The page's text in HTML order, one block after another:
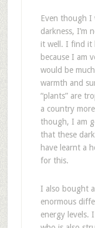
Even though
darkness, I’m
it well. I find it
because I am
would be
warmth and
“plants” are
a country
though, I am
that these
have learnt a
for this.
I also bought
enormous
energy levels.